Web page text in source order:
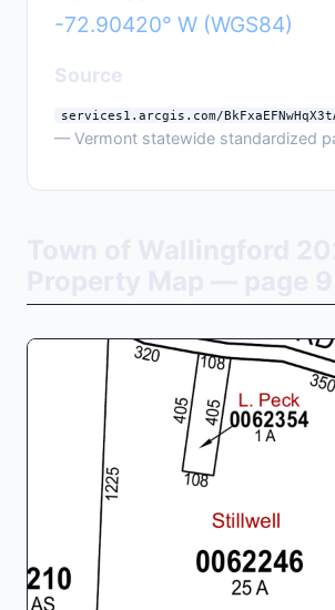
-72.90420° W (WGS84)
Source
services1.arcgis.com/
— Vermont statewide standardized